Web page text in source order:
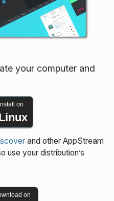
your computer and
Install on
and other AppStream
use your distribution’s
on